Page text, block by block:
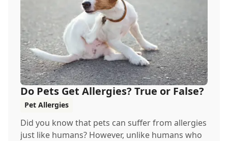
Do Pets Get Allergies? True or False?
Pet Allergies
Did you know that pets can suffer from allergies
just like humans? However, unlike humans who